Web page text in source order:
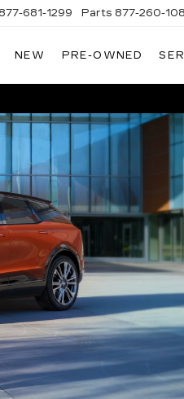
877-681-1299 Parts 877-260-
NEW PRE-OWNED